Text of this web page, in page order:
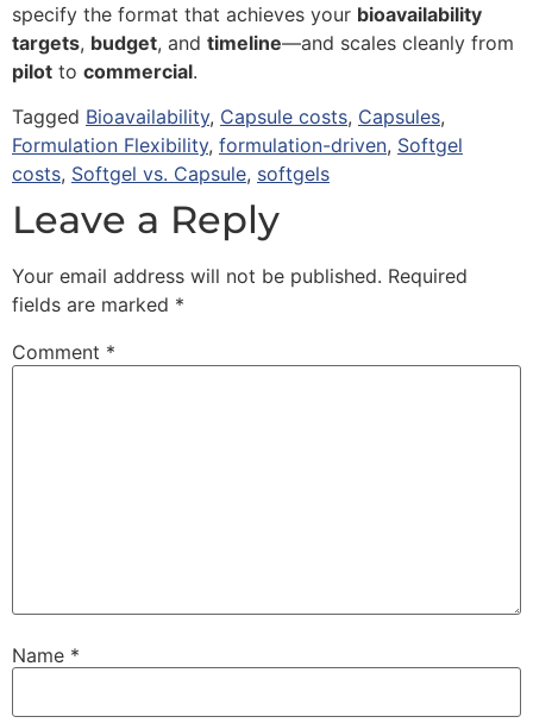
specify the format that achieves your bioavailability
targets, budget, and timeline—and scales cleanly from
pilot to commercial.
Tagged Bioavailability, Capsule costs, Capsules,
Formulation Flexibility, formulation-driven, Softgel
costs, Softgel vs. Capsule, softgels
Leave a Reply
Your email address will not be published. Required
fields are marked *
Comment *
Name *